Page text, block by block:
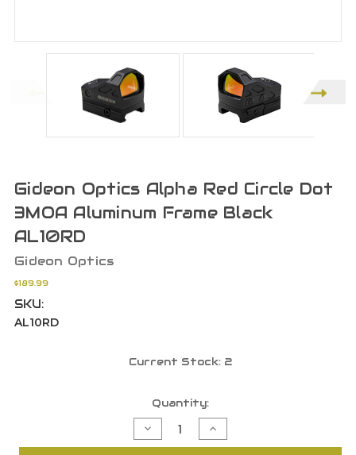
Gideon Optics Alpha Red Circle Dot
3MOA Aluminum Frame Black
AL10RD
Gideon Optics
$189.99
SKU:
AL10RD
Current Stock: 2
Quantity:
Decrease
Quantity
of
Increase
Quantity
of